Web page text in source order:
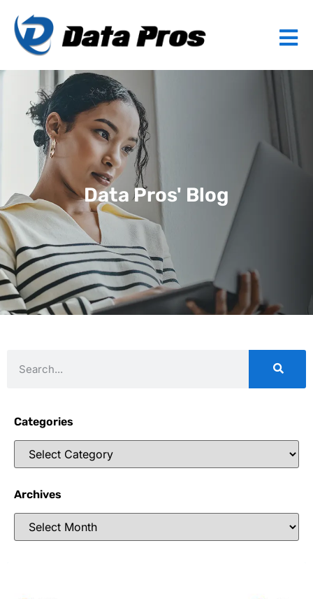
Data Pros' Blog
Categories
Archives